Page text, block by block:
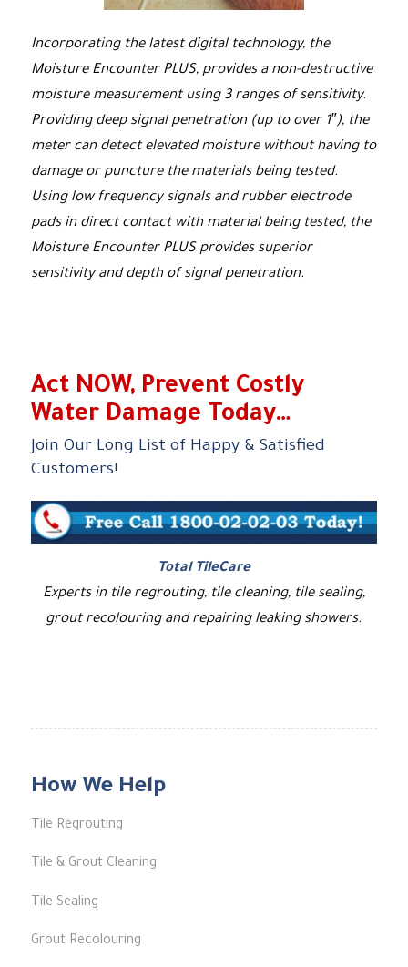
Incorporating the latest digital technology, the
Moisture Encounter PLUS, provides a non-destructive
moisture measurement using 3 ranges of sensitivity.
Providing deep signal penetration (up to over 1″), the
meter can detect elevated moisture without having to
damage or puncture the materials being tested.
Using low frequency signals and rubber electrode
pads in direct contact with material being tested, the
Moisture Encounter PLUS provides superior
sensitivity and depth of signal penetration.
Act NOW, Prevent Costly
Water Damage Today…
Join Our Long List of Happy & Satisfied
Customers!
Total TileCare
Experts in tile regrouting, tile cleaning, tile sealing,
grout recolouring and repairing leaking showers.
How We Help
Tile Regrouting
Tile & Grout Cleaning
Tile Sealing
Grout Recolouring